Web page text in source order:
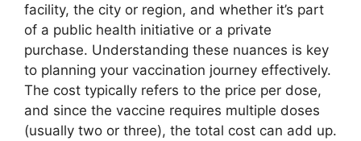
facility, the city or region, and whether it’s part
of a public health initiative or a private
purchase. Understanding these nuances is key
to planning your vaccination journey effectively.
The cost typically refers to the price per dose,
and since the vaccine requires multiple doses
(usually two or three), the total cost can add up.